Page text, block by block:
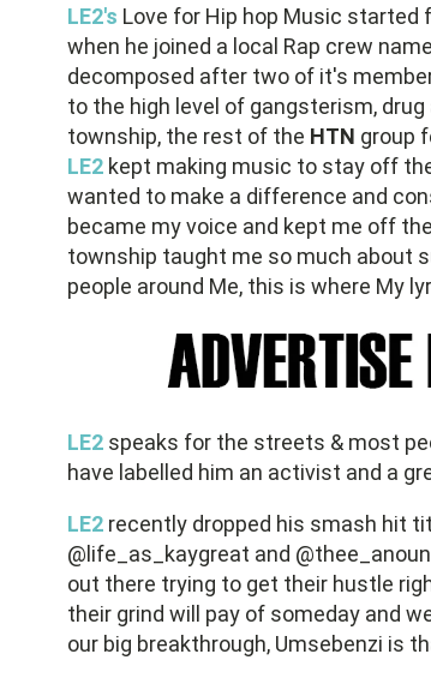
LE2's Love for Hip hop Music started
when he joined a local Rap crew
decomposed after two of it's
to the high level of gangsterism,
township, the rest of the HTN group
LE2 kept making music to stay off
wanted to make a difference and
became my voice and kept me off
township taught me so much about
people around Me, this is where My
LE2 speaks for the streets & most
have labelled him an activist and a
LE2 recently dropped his smash hit
@life_as_kaygreat and
out there trying to get their hustle
their grind will pay of someday and
our big breakthrough, Umsebenzi is